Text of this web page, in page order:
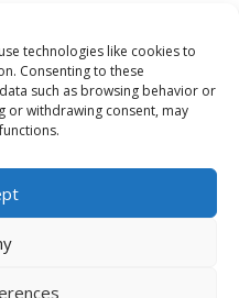
technologies like cookies to
Consenting to these
such as browsing behavior or
or withdrawing consent, may